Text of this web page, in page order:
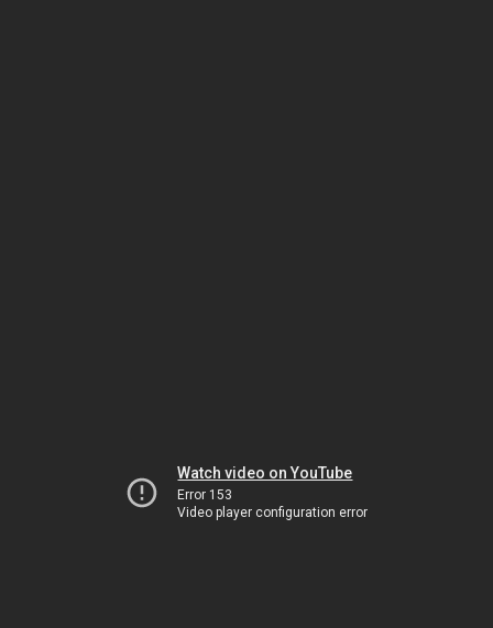
Watch video on YouTube
Error 153
Video player configuration error